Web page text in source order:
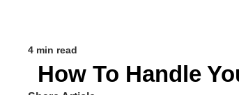
4 min read
How To Handle